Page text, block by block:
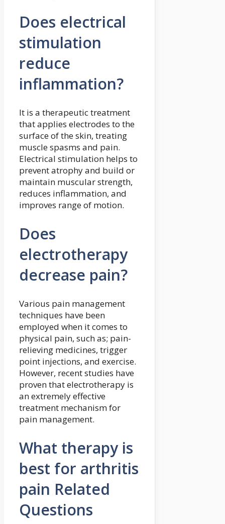
Does electrical
stimulation
reduce
inflammation?
It is a therapeutic treatment
that applies electrodes to the
surface of the skin, treating
muscle spasms and pain.
Electrical stimulation helps to
prevent atrophy and build or
maintain muscular strength,
reduces inflammation, and
improves range of motion.
Does
electrotherapy
decrease pain?
Various pain management
techniques have been
employed when it comes to
physical pain, such as; pain-
relieving medicines, trigger
point injections, and exercise.
However, recent studies have
proven that electrotherapy is
an extremely effective
treatment mechanism for
pain management.
What therapy is
best for arthritis
pain Related
Questions